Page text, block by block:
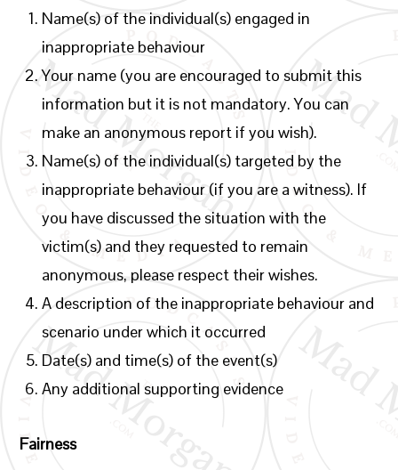
Name(s) of the individual(s) engaged in
inappropriate behaviour
Your name (you are encouraged to submit this
information but it is not mandatory. You can
make an anonymous report if you wish).
Name(s) of the individual(s) targeted by the
inappropriate behaviour (if you are a witness). If
you have discussed the situation with the
victim(s) and they requested to remain
anonymous, please respect their wishes.
A description of the inappropriate behaviour and
scenario under which it occurred
Date(s) and time(s) of the event(s)
Any additional supporting evidence
Fairness